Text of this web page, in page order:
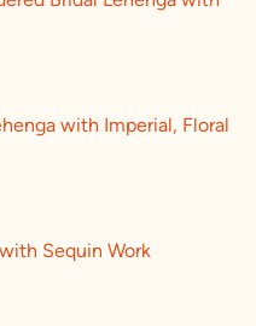
with Imperial, Floral
Sequin Work